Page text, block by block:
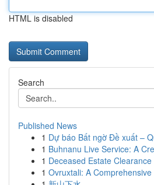
HTML is disabled
Search
Published News
1 Dự báo Bất ngờ Đề xuất –
1 Buhnanu Live Service: A
1 Deceased Estate
1 Ovruxtali: A Comprehensive